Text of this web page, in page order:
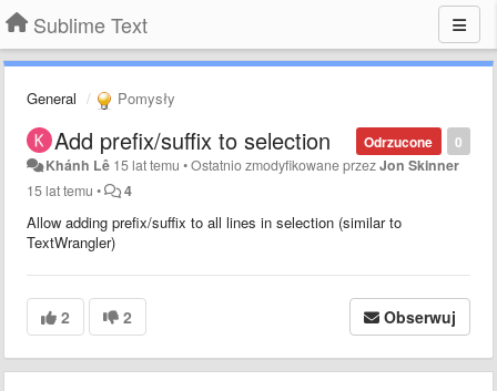
Sublime Text
General Pomysły
0
Odrzucone
Add prefix/suffix to selection
Khánh Lê 15 lat temu •Ostatnio zmodyfikowane przezJon Skinner
15 lat temu • 4
Allow adding prefix/suffix to all lines in selection (similar to
TextWrangler)
2 2 Obserwuj